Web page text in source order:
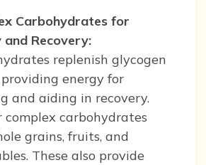
Carbohydrates for
and Recovery:
replenish glycogen
providing energy for
and aiding in recovery.
complex carbohydrates
grains, fruits, and
These also provide